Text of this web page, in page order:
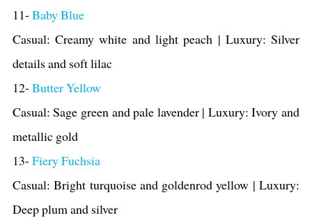
11- Baby Blue
Casual: Creamy white and light peach | Luxury: Silver
details and soft lilac
12- Butter Yellow
Casual: Sage green and pale lavender | Luxury: Ivory and
metallic gold
13- Fiery Fuchsia
Casual: Bright turquoise and goldenrod yellow | Luxury:
Deep plum and silver